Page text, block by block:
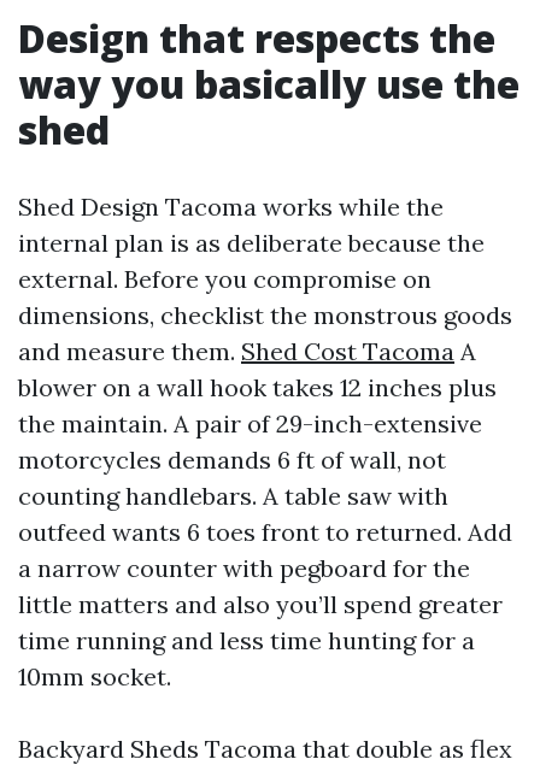
Design that respects the
way you basically use the
shed
Shed Design Tacoma works while the
internal plan is as deliberate because the
external. Before you compromise on
dimensions, checklist the monstrous goods
and measure them. Shed Cost Tacoma A
blower on a wall hook takes 12 inches plus
the maintain. A pair of 29-inch-extensive
motorcycles demands 6 ft of wall, not
counting handlebars. A table saw with
outfeed wants 6 toes front to returned. Add
a narrow counter with pegboard for the
little matters and also you’ll spend greater
time running and less time hunting for a
10mm socket.
Backyard Sheds Tacoma that double as flex